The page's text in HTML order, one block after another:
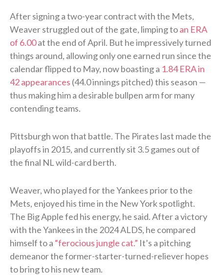
After signing a two-year contract with the Mets,
Weaver struggled out of the gate, limping toan ERA
of 6.00at the end of April. But he impressively turned
things around, allowing only one earned run since the
calendar flipped to May, now boasting a 1.84 ERA in
42 appearances (44.0 innings pitched) this season —
thus making him a desirable bullpen arm for many
contending teams.
Pittsburgh won that battle. The Pirates last made the
playoffs in 2015, and currently sit 3.5 games out of
the final NL wild-card berth.
Weaver, who played for the Yankees prior to the
Mets, enjoyed his time in the New York spotlight.
The Big Apple fed his energy, he said. After a victory
with the Yankees in the 2024 ALDS, he compared
himself to a “ferocious jungle cat.” It’s a pitching
demeanor the former-starter-turned-reliever hopes
to bring to his new team.